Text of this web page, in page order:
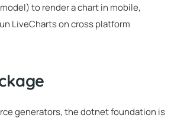
to render a chart in mobile,
LiveCharts on cross platform
generators, the dotnet foundation is